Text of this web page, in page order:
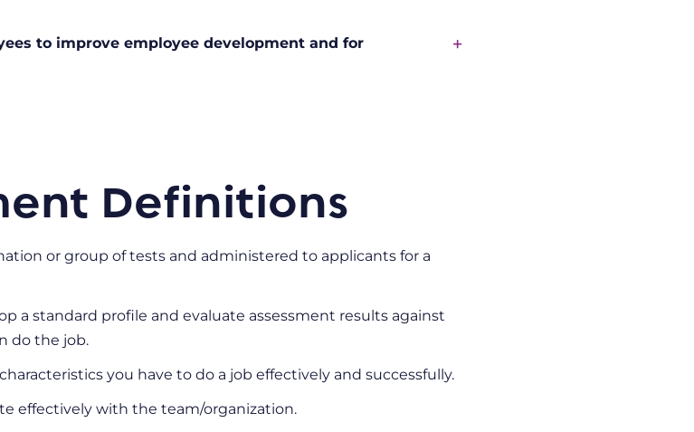
to improve employee development and for
Definitions
or group of tests and administered to applicants for a
a standard profile and evaluate assessment results against
do the job.
you have to do a job effectively and successfully.
effectively with the team/organization.